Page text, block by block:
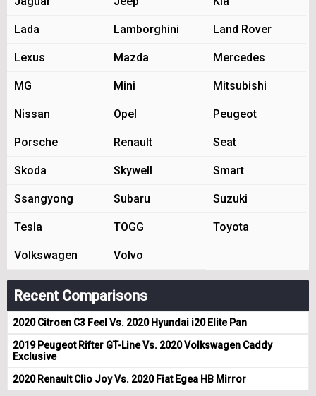
Lada Lamborghini Land Rover
Lexus Mazda Mercedes
MG Mini Mitsubishi
Nissan Opel Peugeot
Porsche Renault Seat
Skoda Skywell Smart
Ssangyong Subaru Suzuki
Tesla TOGG Toyota
Volkswagen Volvo
Recent Comparisons
2020 Citroen C3 Feel Vs. 2020 Hyundai i20 Elite Pan
2019 Peugeot Rifter GT-Line Vs. 2020 Volkswagen Caddy
Exclusive
2020 Renault Clio Joy Vs. 2020 Fiat Egea HB Mirror